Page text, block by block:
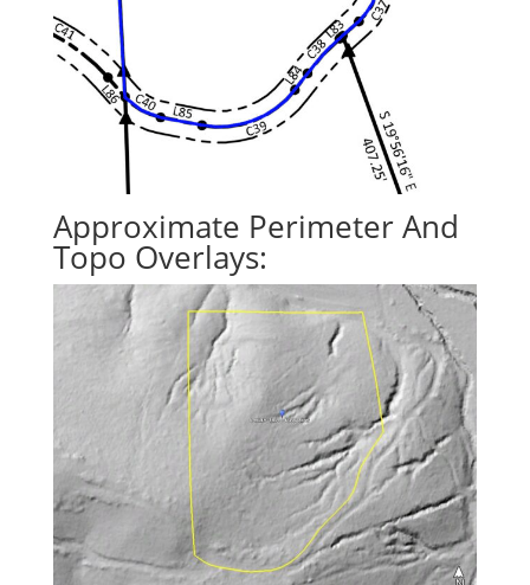
Approximate Perimeter And
Topo Overlays: